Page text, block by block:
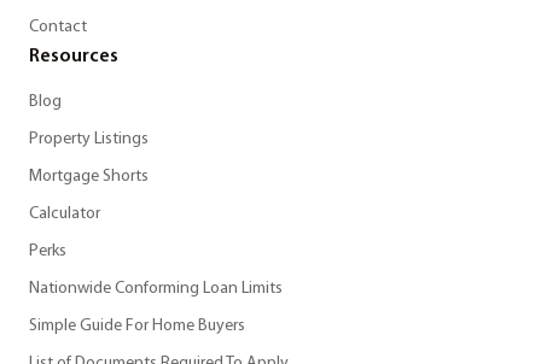
Contact
Resources
Blog
Property Listings
Mortgage Shorts
Calculator
Perks
Nationwide Conforming Loan Limits
Simple Guide For Home Buyers